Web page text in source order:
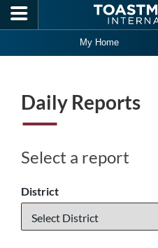
Skip to main content
My Home
Daily Reports
Select a report
District